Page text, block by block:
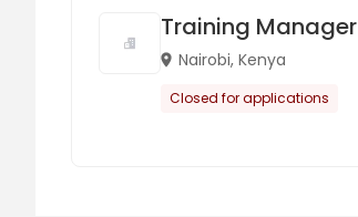
Training Manager
Nairobi, Kenya
Closed for applications